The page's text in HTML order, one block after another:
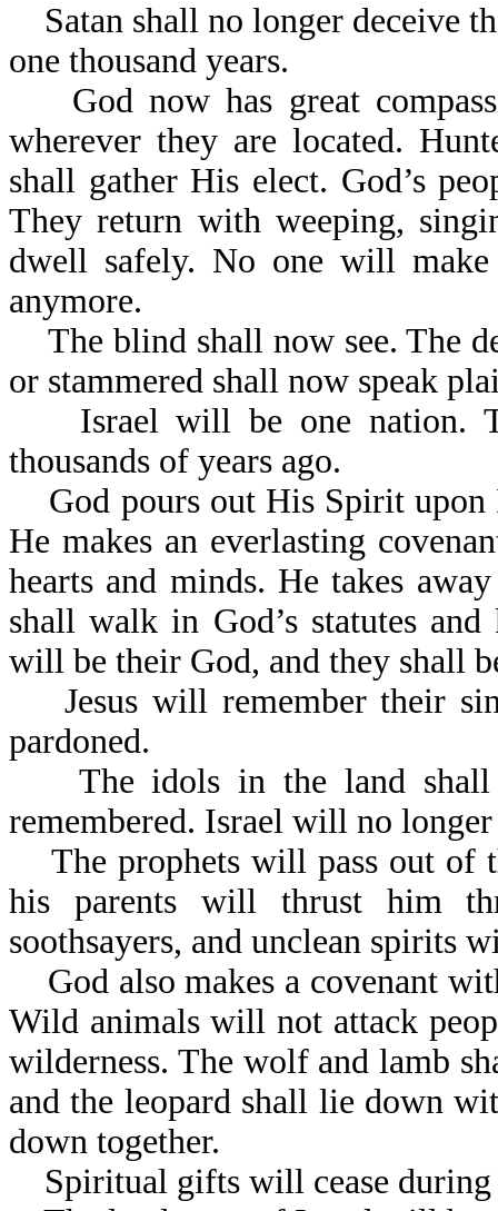
Satan shall no longer deceive
one thousand years.
God now has great
wherever they are located.
shall gather His elect. God’s
They return with weeping,
dwell safely. No one will
anymore.
The blind shall now see. The
or stammered shall now speak
Israel will be one nation.
thousands of years ago.
God pours out His Spirit upon
He makes an everlasting
hearts and minds. He takes
shall walk in God’s statutes
will be their God, and they shall
Jesus will remember their
pardoned.
The idols in the land shall
remembered. Israel will no
The prophets will pass out of
his parents will thrust him
soothsayers, and unclean spirits
God also makes a covenant
Wild animals will not attack
wilderness. The wolf and lamb
and the leopard shall lie down
down together.
Spiritual gifts will cease